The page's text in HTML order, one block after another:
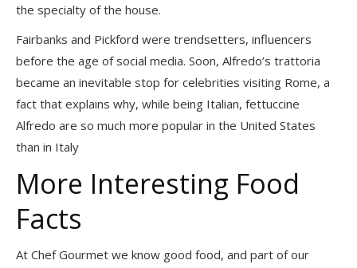
the specialty of the house.
Fairbanks and Pickford were trendsetters, influencers
before the age of social media. Soon, Alfredo’s trattoria
became an inevitable stop for celebrities visiting Rome, a
fact that explains why, while being Italian, fettuccine
Alfredo are so much more popular in the United States
than in Italy
More Interesting Food
Facts
At Chef Gourmet we know good food, and part of our